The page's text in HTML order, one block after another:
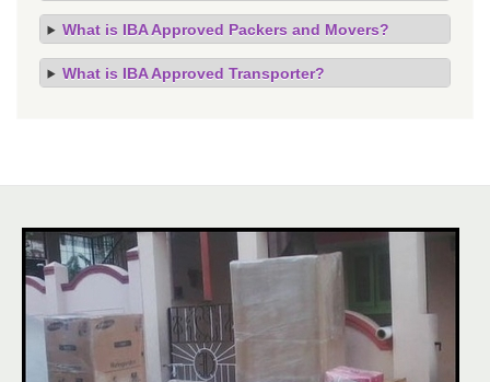
What is IBA Approved Packers and Movers?
What is IBA Approved Transporter?